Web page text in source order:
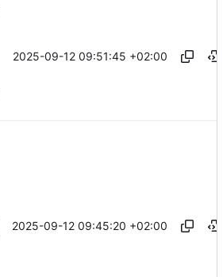
2025-09-12 09:51:45 +02:00
2025-09-12 09:45:20 +02:00